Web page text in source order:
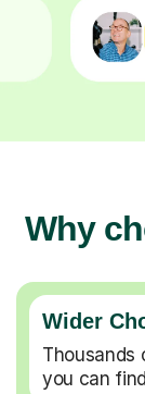
Why
Wider
Thousands
you can